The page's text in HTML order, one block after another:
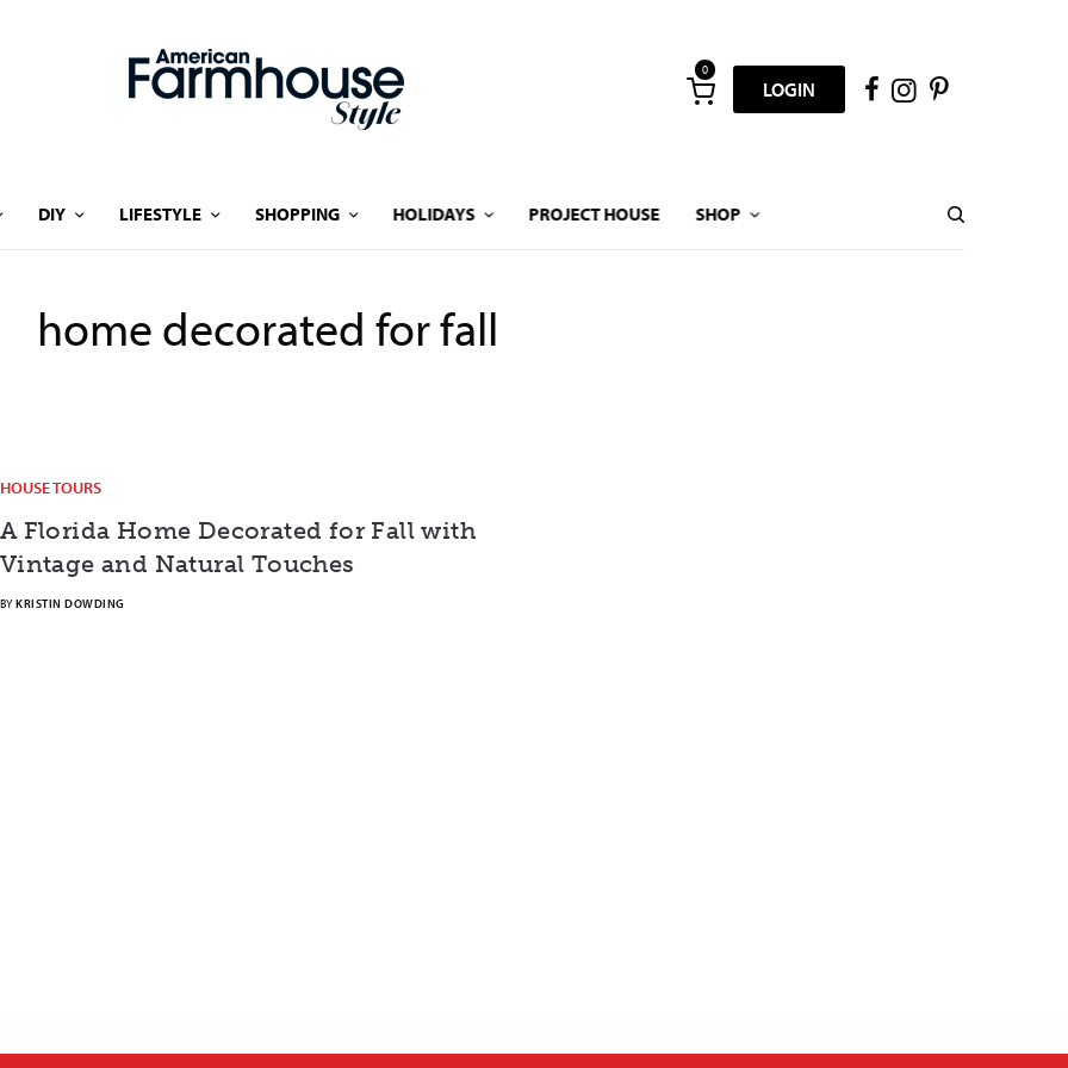
0
LOGIN
DIY LIFESTYLE SHOPPING HOLIDAYS PROJECT HOUSE SHOP
home decorated for fall
HOUSE TOURS
A Florida Home Decorated for Fall with
Vintage and Natural Touches
BYKRISTIN DOWDING